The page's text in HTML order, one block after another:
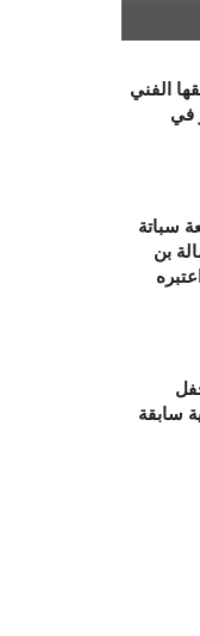
الفني
في
سباتة
بن
سابقة